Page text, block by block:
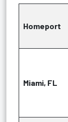
Homeport
Miami, FL